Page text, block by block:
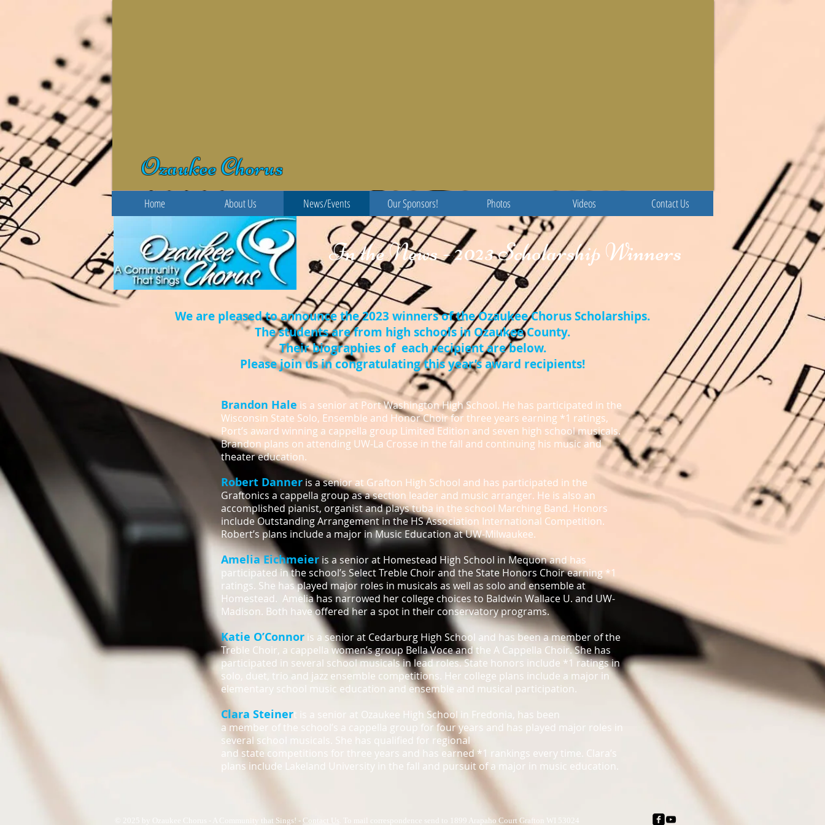
Ozaukee Chorus
Home About Us News/Events Our Sponsors! Photos Videos Contact Us
In the News - 2023 Scholarship Winners
We are pleased to announce the 2023 winners of the Ozaukee Chorus Scholarships.
The students are from high schools in Ozaukee County.
Their biographies of each recipient are below.
Please join us in congratulating this year’s award recipients!
Brandon Hale is a senior at Port Washington High School. He has participated in the
Wisconsin State Solo, Ensemble and Honor Choir for three years earning *1 ratings,
Port’s award winning a cappella group Limited Edition and seven high school musicals.
Brandon plans on attending UW-La Crosse in the fall and continuing his music and
theater education.
Robert Danner is a senior at Grafton High School and has participated in the
Graftonics a cappella group as a section leader and music arranger. He is also an
accomplished pianist, organist and plays tuba in the school Marching Band. Honors
include Outstanding Arrangement in the HS Association International Competition.
Robert’s plans include a major in Music Education at UW-Milwaukee.
Amelia Eichmeier is a senior at Homestead High School in Mequon and has
participated in the school’s Select Treble Choir and the State Honors Choir earning *1
ratings. She has played major roles in musicals as well as solo and ensemble at
Homestead. Amelia has narrowed her college choices to Baldwin Wallace U. and UW-
Madison. Both have offered her a spot in their conservatory programs.
Katie O’Connor is a senior at Cedarburg High School and has been a member of the
Treble Choir, a cappella women’s group Bella Voce and the A Cappella Choir. She has
participated in several school musicals in lead roles. State honors include *1 ratings in
solo, duet, trio and jazz ensemble competitions. Her college plans include a major in
elementary school music education and ensemble and musical participation.
Clara Steinert is a senior at Ozaukee High School in Fredonia, has been
a member of the school’s a cappella group for four years and has played major roles in
several school musicals. She has qualified for regional
and state competitions for three years and has earned *1 rankings every time. Clara’s
plans include Lakeland University in the fall and pursuit of a major in music education.
© 2025 by Ozaukee Chorus - A Community that Sings! - Contact Us . To mail correspondence send to 1899 Arapaho Court Grafton WI 53024